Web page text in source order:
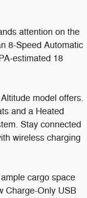
attention on the
8-Speed Automatic
estimated 18
model offers.
and a Heated
Stay connected
wireless charging
cargo space
Charge-Only USB